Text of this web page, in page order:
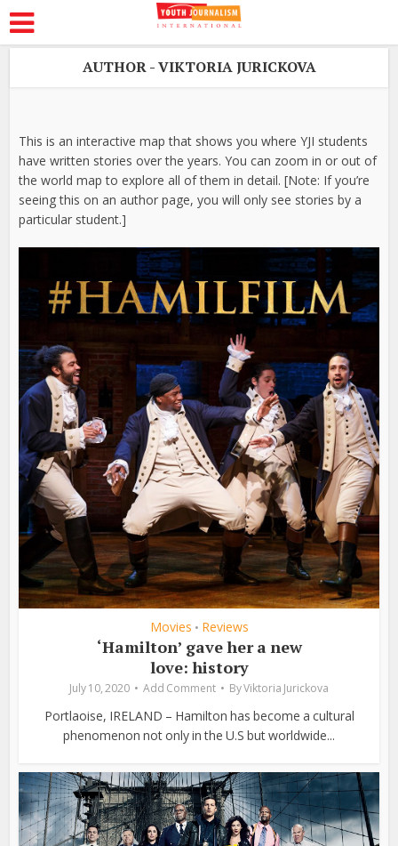
AUTHOR - VIKTORIA JURICKOVA
This is an interactive map that shows you where YJI students
have written stories over the years. You can zoom in or out of
the world map to explore all of them in detail. [Note: If you’re
seeing this on an author page, you will only see stories by a
particular student.]
Movies • Reviews
‘Hamilton’ gave her a new
love: history
July 10, 2020 Add Comment ByViktoria Jurickova
Portlaoise, IRELAND – Hamilton has become a cultural
phenomenon not only in the U.S but worldwide...